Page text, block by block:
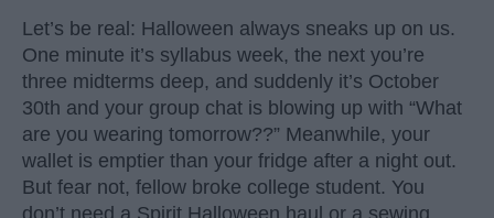
Let’s be real: Halloween always sneaks up on us.
One minute it’s syllabus week, the next you’re
three midterms deep, and suddenly it’s October
30th and your group chat is blowing up with “What
are you wearing tomorrow??” Meanwhile, your
wallet is emptier than your fridge after a night out.
But fear not, fellow broke college student. You
don’t need a Spirit Halloween haul or a sewing